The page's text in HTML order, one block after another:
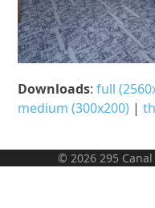
Downloads:full
medium (300x200) |
© 2026 295